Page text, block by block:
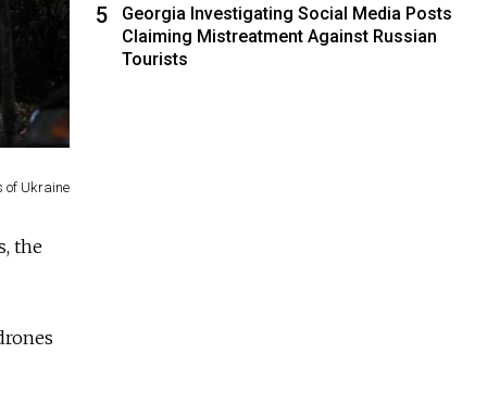
of Ukraine
the
5
Georgia Investigating Social Media Posts
Claiming Mistreatment Against Russian
Tourists